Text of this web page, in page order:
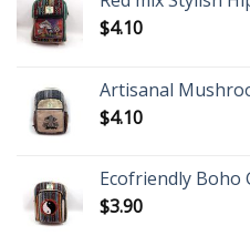
$4.10
Artisanal
$4.10
Ecofriendly Boho
$3.90